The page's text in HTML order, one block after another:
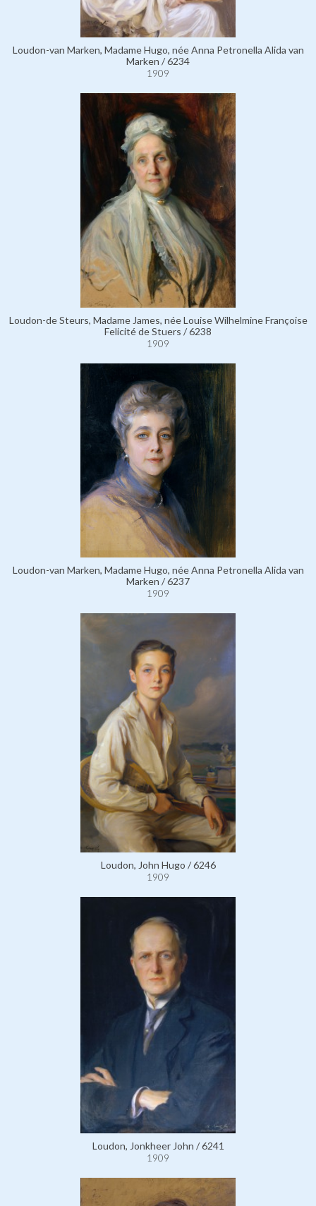
Loudon-van Marken, Madame Hugo, née Anna Petronella Alida van
Marken / 6234
1909
Loudon-de Steurs, Madame James, née Louise Wilhelmine Françoise
Felicité de Stuers / 6238
1909
Loudon-van Marken, Madame Hugo, née Anna Petronella Alida van
Marken / 6237
1909
Loudon, John Hugo / 6246
1909
Loudon, Jonkheer John / 6241
1909